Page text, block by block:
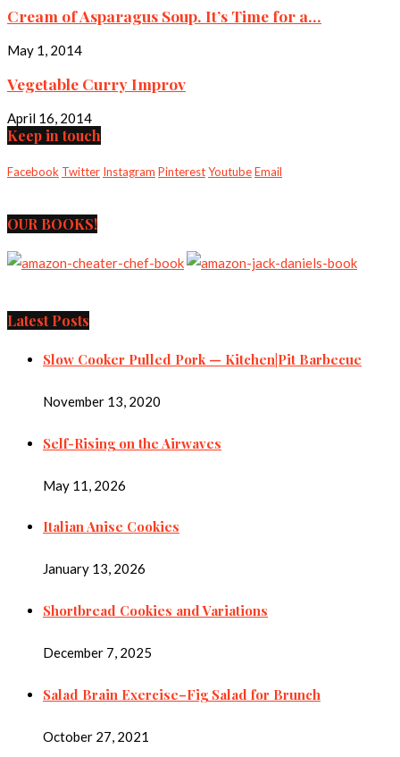
Cream of Asparagus Soup. It’s Time for a...
May 1, 2014
Vegetable Curry Improv
April 16, 2014
Keep in touch
Facebook Twitter Instagram PinterestYoutubeEmail
OUR BOOKS!
Latest Posts
Slow Cooker Pulled Pork — Kitchen|Pit Barbecue
November 13, 2020
Self-Rising on the Airwaves
May 11, 2026
Italian Anise Cookies
January 13, 2026
Shortbread Cookies and Variations
December 7, 2025
Salad Brain Exercise–Fig Salad for Brunch
October 27, 2021